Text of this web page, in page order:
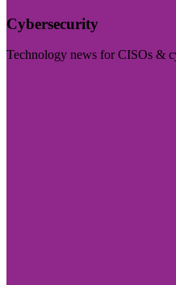
Cybersecurity
Technology news for CISOs &